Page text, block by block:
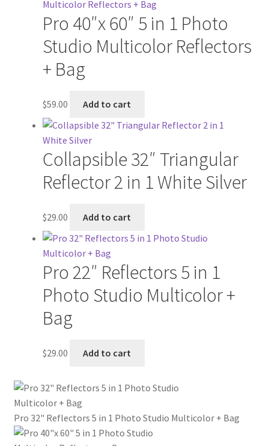
Pro 40″x 60″ 5 in 1 Photo
Studio Multicolor Reflectors
+ Bag
$59.00 Add to cart
Collapsible 32″ Triangular
Reflector 2 in 1 White Silver
$29.00 Add to cart
Pro 22″ Reflectors 5 in 1
Photo Studio Multicolor +
Bag
$29.00 Add to cart
Pro 32" Reflectors 5 in 1 Photo Studio Multicolor + Bag